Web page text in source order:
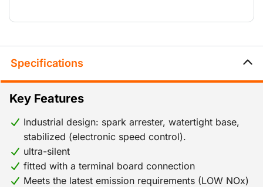
Specifications
Key Features
Industrial design: spark arrester, watertight base,
stabilized (electronic speed control).
ultra-silent
fitted with a terminal board connection
Meets the latest emission requirements (LOW NOx)